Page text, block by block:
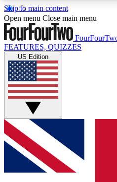
Skip to main content
17
MEMBER FEATURESACCESS
Live Q&A Sessions
Weekly interactive sessions
GET CLUB
For the quickest way to
below and get access. We
and sign you up to our
Open menu Close main menu
FEATURES, QUIZZES
US Edition